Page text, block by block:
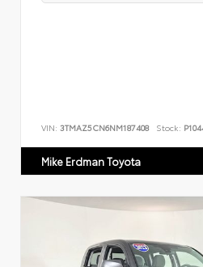
VIN: 3TMAZ5CN6NM187408 Stock:
Mike Erdman Toyota